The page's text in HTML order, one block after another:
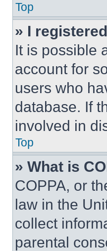
Top
» I
It is possible
account for
users who
database. If
involved in
Top
» What is
COPPA, or
law in the
collect
parental